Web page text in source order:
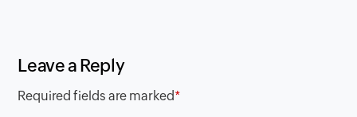
Leave a Reply
Required fields are marked*